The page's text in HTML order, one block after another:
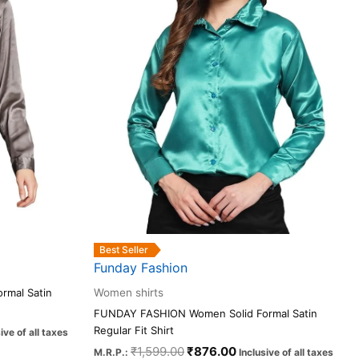
Satin
of all taxes
Best Seller
Funday Fashion
Women shirts
FUNDAY FASHION Women Solid Formal Satin
Regular Fit Shirt
M.R.P.: ₹1,599.00₹876.00 Inclusive of all taxes
The
options
may
be
chosen
on
the
product
page